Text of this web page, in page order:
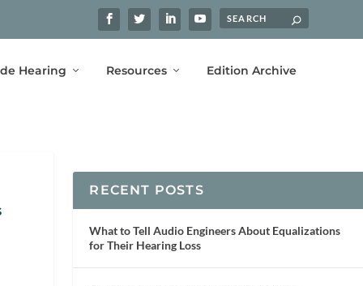
Hearing Resources Edition Archive
RECENT POSTS
What to Tell Audio Engineers About Equalizations
for Their Hearing Loss